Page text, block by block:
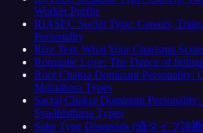
Worker Profile
RIASEC Social Type: Careers,
Personality
Rizz Test: What Your Charisma
Romantic Love: The Dance of
Root Chakra Dominant Personality:
Muladhara Types
Sacral Chakra Dominant
Svadhisthana Types
Sake Type Diagnosis (酒タイプ診